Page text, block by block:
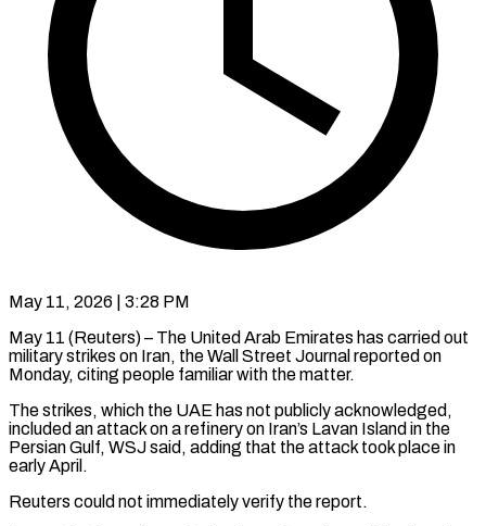
May 11, 2026 | 3:28 PM
May 11 (Reuters) – The United Arab Emirates has ​carried ‌out
military strikes on Iran, the Wall Street ‌Journal ​reported ⁠on
Monday, citing ⁠people familiar with the matter.
The strikes, which ​the UAE has not ⁠publicly ⁠acknowledged,
included an ​attack on a ​refinery on Iran’s ‌Lavan Island in the
Persian Gulf, ⁠WSJ said, adding that the attack took ⁠place ‌in
early ⁠April.
Reuters could ​not ‌immediately verify ​the report.